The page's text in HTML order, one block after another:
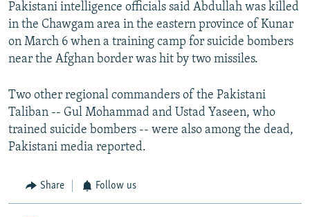
Pakistani intelligence officials said Abdullah was killed
in the Chawgam area in the eastern province of Kunar
on March 6 when a training camp for suicide bombers
near the Afghan border was hit by two missiles.
Two other regional commanders of the Pakistani
Taliban -- Gul Mohammad and Ustad Yaseen, who
trained suicide bombers -- were also among the dead,
Pakistani media reported.
Share Follow us